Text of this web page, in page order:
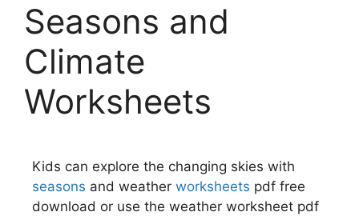
Seasons and
Climate
Worksheets
Kids can explore the changing skies with
seasons and weather worksheets pdf free
download or use the weather worksheet pdf